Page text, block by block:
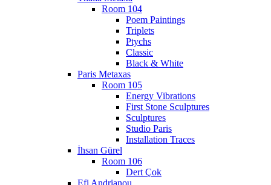
Room 104
Poem Paintings
Triplets
Ptychs
Classic
Black & White
Paris Metaxas
Room 105
Energy Vibrations
First Stone Sculptures
Sculptures
Studio Paris
Installation Traces
İhsan Gürel
Room 106
Dert Çok
Efi Andrianou